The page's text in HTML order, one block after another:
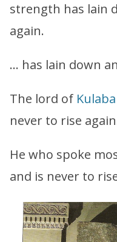
strength has lain
again.
… has lain down
The lord of Kulaba
never to rise
He who spoke
and is never to